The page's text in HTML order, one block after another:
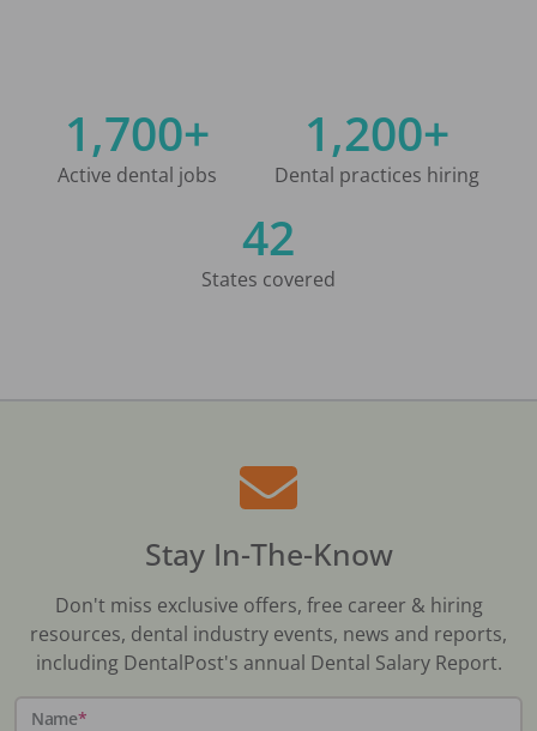
1,700+
Active dental jobs
1,200+
Dental practices hiring
42
States covered
Stay In-The-Know
Don't miss exclusive offers, free career & hiring
resources, dental industry events, news and reports,
including DentalPost's annual Dental Salary Report.
Name*